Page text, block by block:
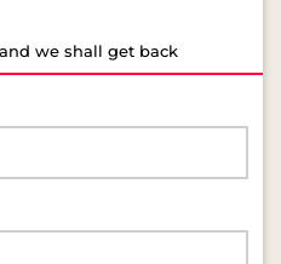
we shall get back